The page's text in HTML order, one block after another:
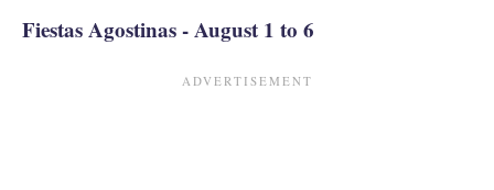
Fiestas Agostinas - August 1 to 6